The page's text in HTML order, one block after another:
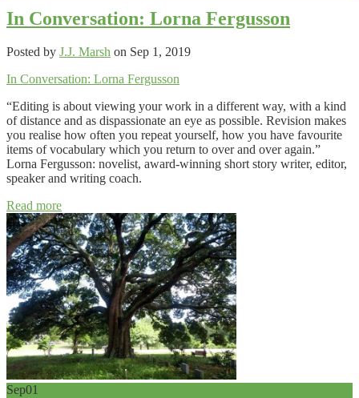
In Conversation: Lorna Fergusson
Posted by J.J. Marsh on Sep 1, 2019
In Conversation: Lorna Fergusson
“Editing is about viewing your work in a different way, with a kind
of distance and as dispassionate an eye as possible. Revision makes
you realise how often you repeat yourself, how you have favourite
items of vocabulary which you return to over and over again.”
Lorna Fergusson: novelist, award-winning short story writer, editor,
speaker and writing coach.
Read more
Sep01